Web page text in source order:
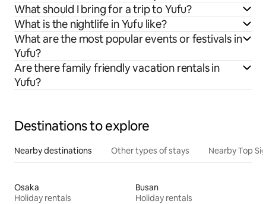
What should I bring for a trip to Yufu?
What is the nightlife in Yufu like?
What are the most popular events or festivals in
Yufu?
Are there family friendly vacation rentals in
Yufu?
Destinations to explore
Nearby destinations Other types of stays Nearby Top
Osaka
Holiday rentals
Busan
Holiday rentals